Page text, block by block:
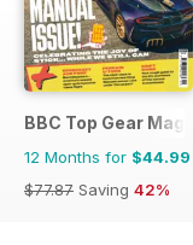
BBC Top Gear
12 Months for $44.99
$77.87 Saving 42%